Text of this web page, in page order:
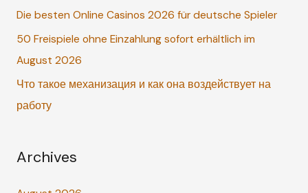
o
r
Die besten Online Casinos 2026 für deutsche Spieler
50 Freispiele ohne Einzahlung sofort erhältlich im
August 2026
Что такое механизация и как она воздействует на
работу
Archives